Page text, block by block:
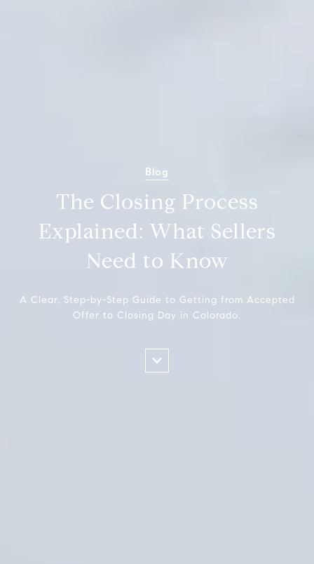
Blog
The Closing Process
Explained: What Sellers
Need to Know
A Clear, Step-by-Step Guide to Getting from Accepted
Offer to Closing Day in Colorado.